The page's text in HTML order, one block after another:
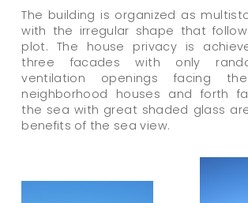
The building is organized as
with the irregular shape that
plot. The house privacy is
three facades with only
ventilation openings facing
neighborhood houses and forth
the sea with great shaded glass
benefits of the sea view.